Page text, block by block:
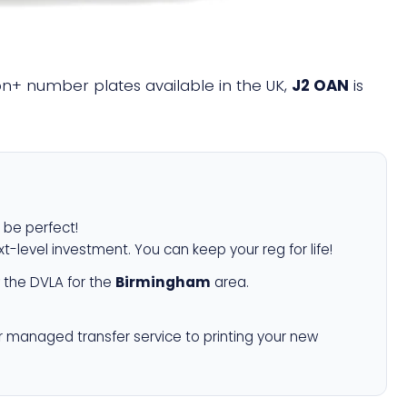
number plates available in the UK, J2 OAN is
be perfect!
level investment. You can keep your reg for life!
DVLA for the Birmingham area.
managed transfer service to printing your new